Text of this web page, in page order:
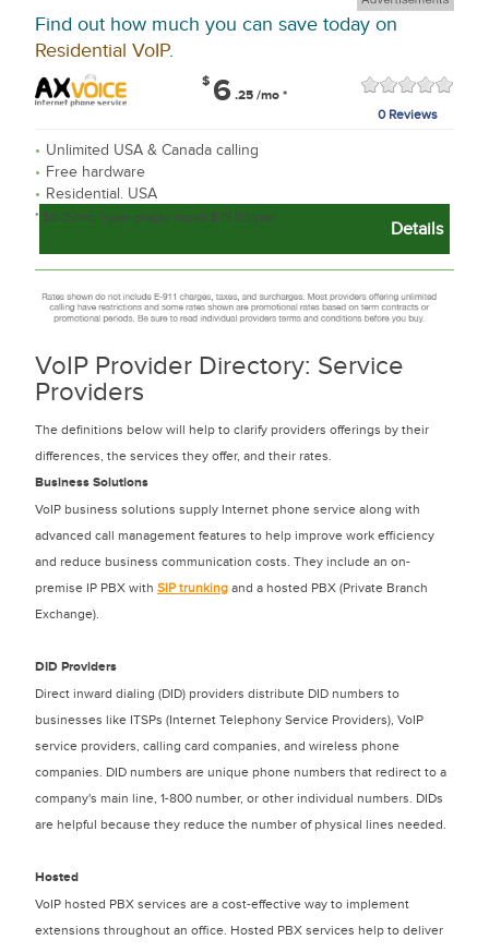
Find out how much you can save today on
Residential VoIP.
$ 6 .25 /mo *
0 Reviews
Unlimited USA & Canada calling
Free hardware
Residential. USA
* $6.25/mo. 1-year prepay equals $75.00/year
Details
VoIP Provider Directory: Service
Providers
The definitions below will help to clarify providers offerings by their
differences, the services they offer, and their rates.
Business Solutions
VoIP business solutions supply Internet phone service along with
advanced call management features to help improve work efficiency
and reduce business communication costs. They include an on-
premise IP PBX with SIP trunking and a hosted PBX (Private Branch
Exchange).
DID Providers
Direct inward dialing (DID) providers distribute DID numbers to
businesses like ITSPs (Internet Telephony Service Providers), VoIP
service providers, calling card companies, and wireless phone
companies. DID numbers are unique phone numbers that redirect to a
company's main line, 1-800 number, or other individual numbers. DIDs
are helpful because they reduce the number of physical lines needed.
Hosted
VoIP hosted PBX services are a cost-effective way to implement
extensions throughout an office. Hosted PBX services help to deliver